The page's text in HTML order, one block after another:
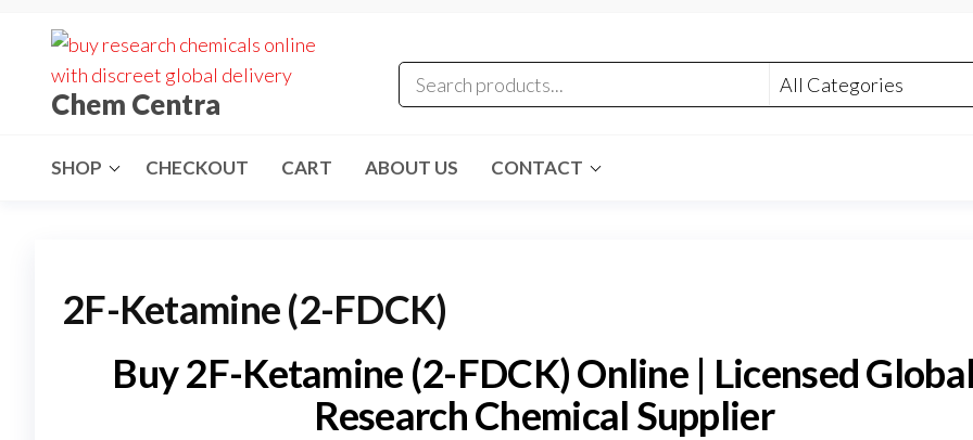
contentChem Centra
SHOP CHECKOUT CART ABOUT US CONTACT
2F-Ketamine (2-FDCK)
Buy 2F-Ketamine (2-FDCK) Online | Licensed Global
Research Chemical Supplier